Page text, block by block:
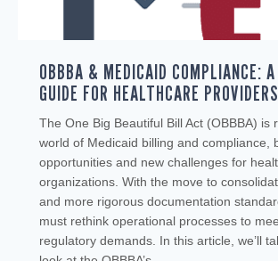
OBBBA & MEDICAID COMPLIANCE:
GUIDE FOR HEALTHCARE PROVIDERS
The One Big Beautiful Bill Act (OBBBA) is
world of Medicaid billing and compliance,
opportunities and new challenges for
organizations. With the move to
and more rigorous documentation
must rethink operational processes to
regulatory demands. In this article, we’ll